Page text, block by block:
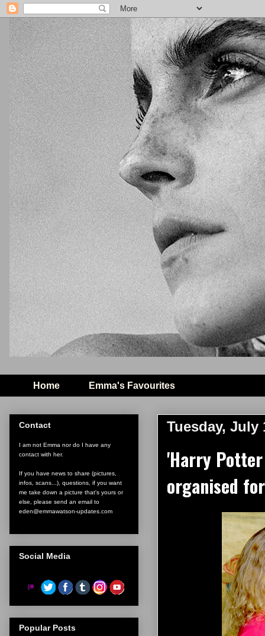
Home Emma's Favourites
Tuesday, July
'Harry
organised
Contact
I am not Emma nor do I have any
contact with her.
If you have news to share (pictures,
infos, scans...), questions, if you want
me take down a picture that's yours or
else, please send an email to
eden@emmawatson-updates.com
Social Media
Popular Posts